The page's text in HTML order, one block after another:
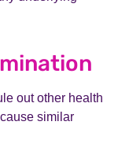
out other health
similar